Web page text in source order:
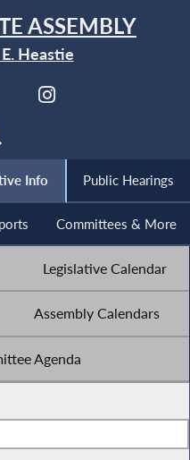
ASSEMBLY
Heastie
Info Public Hearings
Committees & More
Legislative Calendar
Assembly Calendars
Agenda